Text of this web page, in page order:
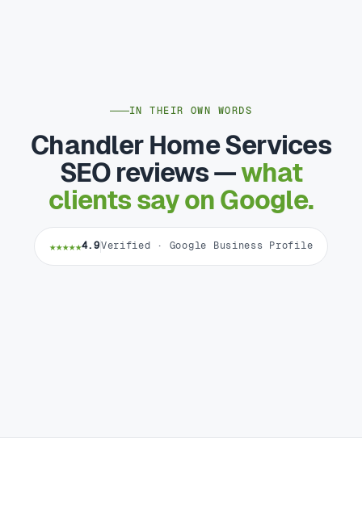
IN THEIR OWN WORDS
Chandler Home Services
SEO reviews —what
clients say on Google.
★★★★★4.9Verified · Google Business Profile